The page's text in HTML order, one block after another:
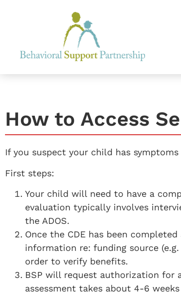
How to Access
If you suspect your child has
First steps:
Your child will need to have a
evaluation typically involves
the ADOS.
Once the CDE has been
information re: funding source
order to verify benefits.
BSP will request authorization for
assessment takes about 4-6